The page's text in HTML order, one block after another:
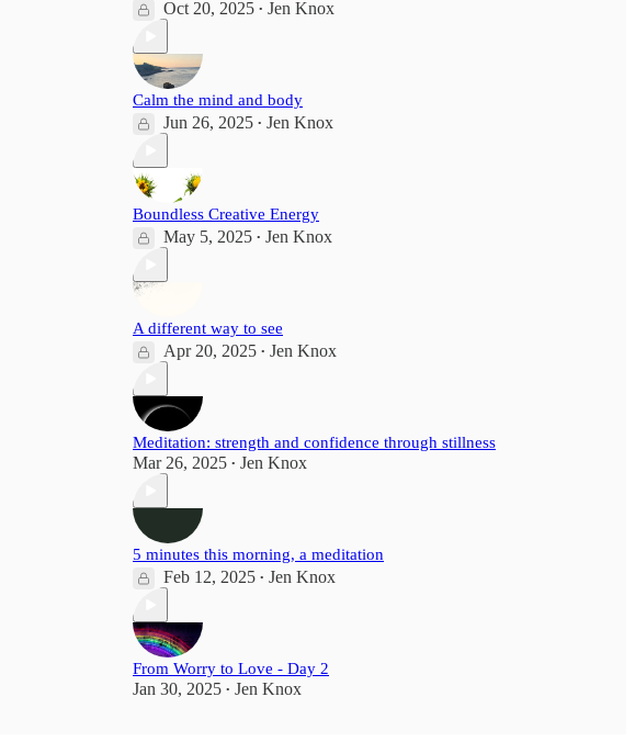
Oct 20, 2025 • Jen Knox
Calm the mind and body
Jun 26, 2025 • Jen Knox
Boundless Creative Energy
May 5, 2025 • Jen Knox
A different way to see
Apr 20, 2025 • Jen Knox
Meditation: strength and confidence through stillness
Mar 26, 2025 • Jen Knox
5 minutes this morning, a meditation
Feb 12, 2025 • Jen Knox
From Worry to Love - Day 2
Jan 30, 2025 • Jen Knox